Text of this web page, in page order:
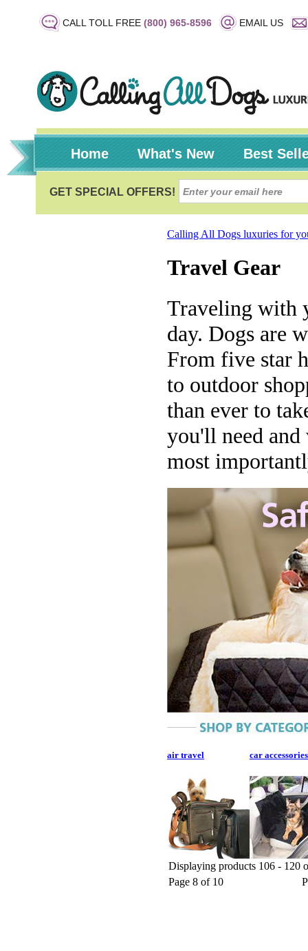
CALL TOLL FREE (800) 965-8596 EMAIL US
Home What's New Best
Calling All Dogs luxuries for
Travel Gear
Traveling with
day. Dogs are
From five star
to outdoor
than ever to
you'll need and
most
air travel car accessories
Displaying products 106 - 120
Page 8 of 10